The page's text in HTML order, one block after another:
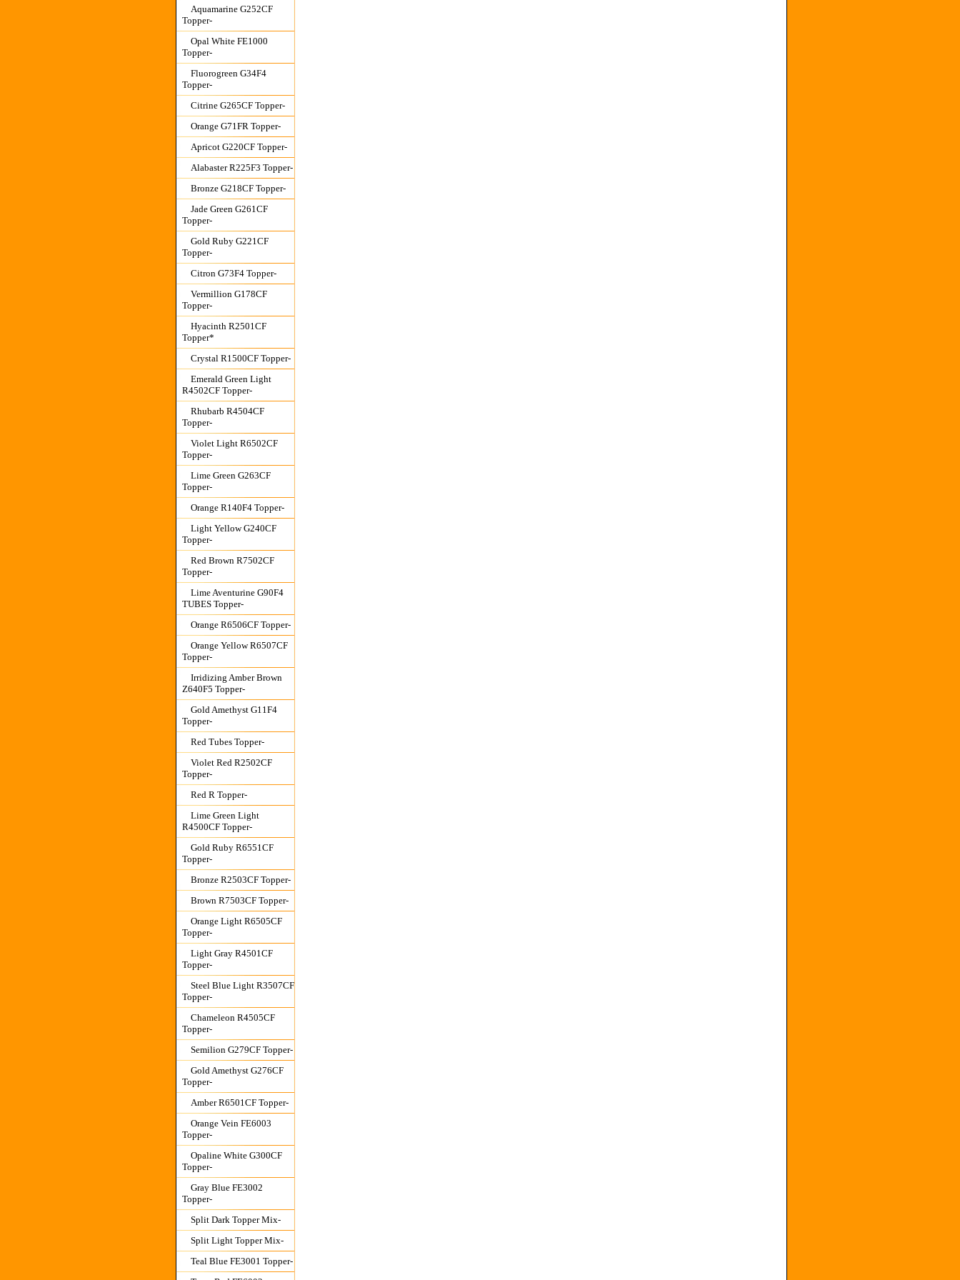
Aquamarine G252CF
Topper-
Opal White FE1000
Topper-
Fluorogreen G34F4
Topper-
Citrine G265CF Topper-
Orange G71FR Topper-
Apricot G220CF Topper-
Alabaster R225F3 Topper-
Bronze G218CF Topper-
Jade Green G261CF
Topper-
Gold Ruby G221CF
Topper-
Citron G73F4 Topper-
Vermillion G178CF
Topper-
Hyacinth R2501CF
Topper*
Crystal R1500CF Topper-
Emerald Green Light
R4502CF Topper-
Rhubarb R4504CF
Topper-
Violet Light R6502CF
Topper-
Lime Green G263CF
Topper-
Orange R140F4 Topper-
Light Yellow G240CF
Topper-
Red Brown R7502CF
Topper-
Lime Aventurine G90F4
TUBES Topper-
Orange R6506CF Topper-
Orange Yellow R6507CF
Topper-
Irridizing Amber Brown
Z640F5 Topper-
Gold Amethyst G11F4
Topper-
Red Tubes Topper-
Violet Red R2502CF
Topper-
Red R Topper-
Lime Green Light
R4500CF Topper-
Gold Ruby R6551CF
Topper-
Bronze R2503CF Topper-
Brown R7503CF Topper-
Orange Light R6505CF
Topper-
Light Gray R4501CF
Topper-
Steel Blue Light R3507CF
Topper-
Chameleon R4505CF
Topper-
Semilion G279CF Topper-
Gold Amethyst G276CF
Topper-
Amber R6501CF Topper-
Orange Vein FE6003
Topper-
Opaline White G300CF
Topper-
Gray Blue FE3002
Topper-
Split Dark Topper Mix-
Split Light Topper Mix-
Teal Blue FE3001 Topper-